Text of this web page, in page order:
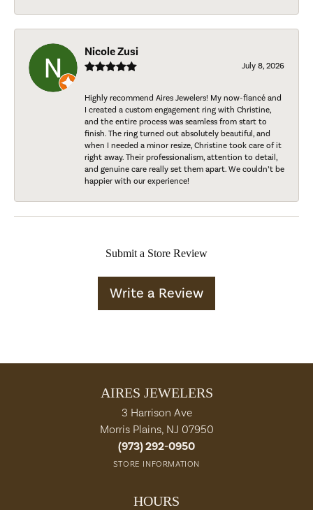
Nicole Zusi
July 8, 2026
Highly recommend Aires Jewelers! My now-fiancé and
I created a custom engagement ring with Christine,
and the entire process was seamless from start to
finish. The ring turned out absolutely beautiful, and
when I needed a minor resize, Christine took care of it
right away. Their professionalism, attention to detail,
and genuine care really set them apart. We couldn’t be
happier with our experience!
Submit a Store Review
Write a Review
AIRES JEWELERS
3 Harrison Ave
Morris Plains, NJ 07950
(973) 292-0950
STORE INFORMATION
HOURS